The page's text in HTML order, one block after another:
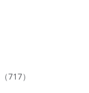
（717）